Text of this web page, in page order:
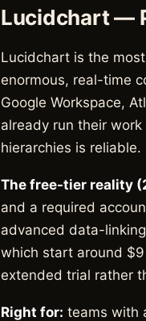
Lucidchart —
Lucidchart is the
enormous, real-time
Google Workspace,
already run their
hierarchies is reliable.
The free-tier reality
and a required
advanced data-
which start around
extended trial rather
Right for: teams with